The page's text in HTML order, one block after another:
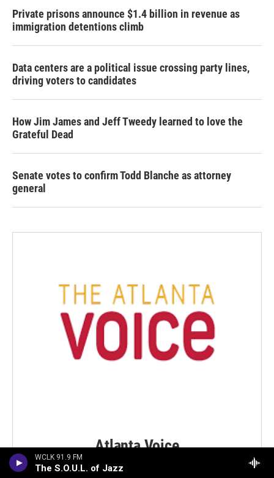
WCLK 91.9 FM
The S.O.U.L. of Jazz
Private prisons announce $1.4 billion in revenue as
immigration detentions climb
Data centers are a political issue crossing party lines,
driving voters to candidates
How Jim James and Jeff Tweedy learned to love the
Grateful Dead
Senate votes to confirm Todd Blanche as attorney
general
Atlanta Voice
WCLK MEDIA PARTNER